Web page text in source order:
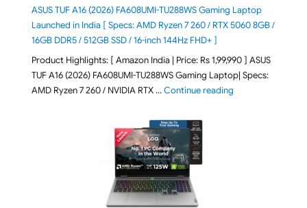
ASUS TUF A16 (2026) FA608UMI-TU288WS Gaming Laptop
Launched in India [ Specs: AMD Ryzen 7 260 / RTX 5060 8GB /
16GB DDR5 / 512GB SSD / 16-inch 144Hz FHD+ ]
Product Highlights: [ Amazon India | Price: Rs 1,99,990 ] ASUS
TUF A16 (2026) FA608UMI-TU288WS Gaming Laptop| Specs:
AMD Ryzen 7 260 / NVIDIA RTX …Continue reading"ASUS TUF A16